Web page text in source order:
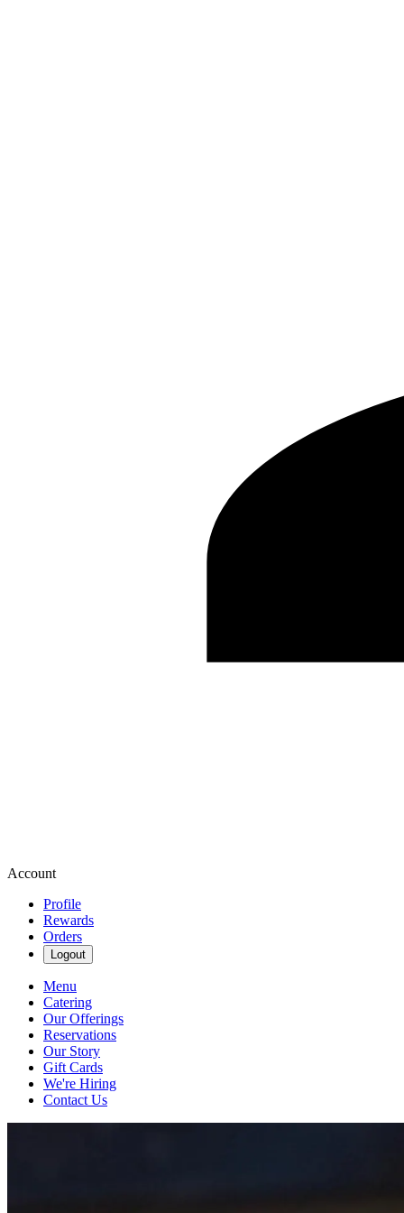
Account
Profile
Rewards
Orders
Logout
Menu
Catering
Our Offerings
Reservations
Our Story
Gift Cards
We're Hiring
Contact Us